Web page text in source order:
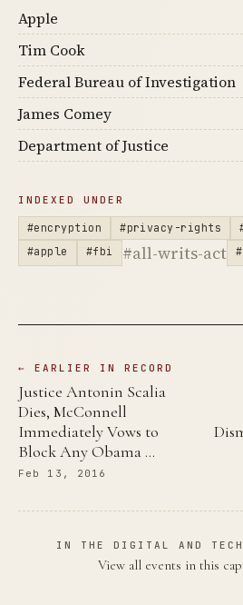
Apple
Tim Cook
Federal Bureau of Investigation
James Comey
Department of Justice
INDEXED UNDER
#encryption #privacy-rights
#apple
#fbi #all-writs-act
← EARLIER IN RECORD
Justice Antonin Scalia
Dies, McConnell
Immediately Vows to
Block Any Obama …
Feb 13, 2016
IN THE DIGITAL AND TECH
View all events in this